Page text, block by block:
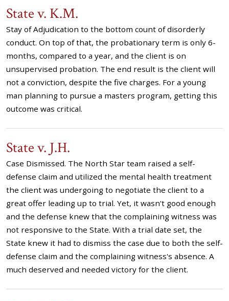
State v. K.M.
Stay of Adjudication to the bottom count of disorderly
conduct. On top of that, the probationary term is only 6-
months, compared to a year, and the client is on
unsupervised probation. The end result is the client will
not a conviction, despite the five charges. For a young
man planning to pursue a masters program, getting this
outcome was critical.
State v. J.H.
Case Dismissed. The North Star team raised a self-
defense claim and utilized the mental health treatment
the client was undergoing to negotiate the client to a
great offer leading up to trial. Yet, it wasn't good enough
and the defense knew that the complaining witness was
not responsive to the State. With a trial date set, the
State knew it had to dismiss the case due to both the self-
defense claim and the complaining witness's absence. A
much deserved and needed victory for the client.